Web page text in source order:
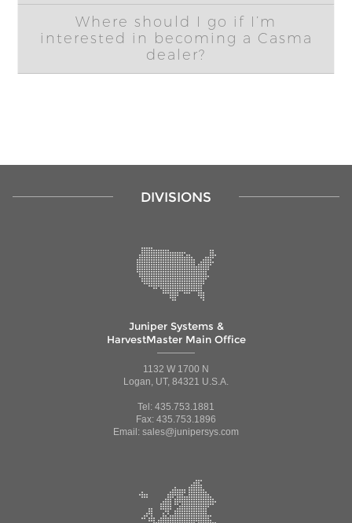
Where should I go if I’m
interested in becoming a Casma
dealer?
DIVISIONS
Juniper Systems &
HarvestMaster Main Office
1132 W 1700 N
Logan, UT, 84321 U.S.A.
Tel: 435.753.1881
Fax: 435.753.1896
Email: sales@junipersys.com